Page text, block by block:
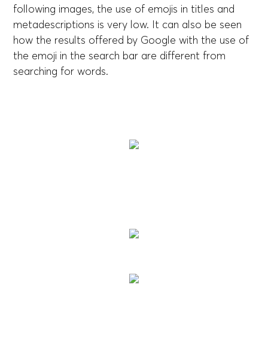
following images, the use of emojis in titles and
metadescriptions is very low. It can also be seen
how the results offered by Google with the use of
the emoji in the search bar are different from
searching for words.